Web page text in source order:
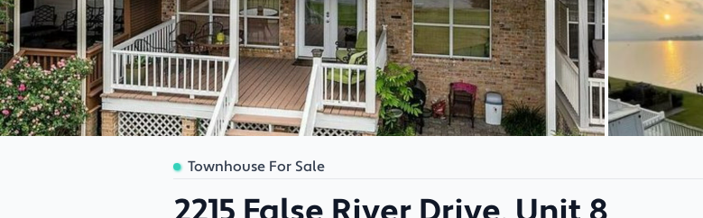
Townhouse For Sale